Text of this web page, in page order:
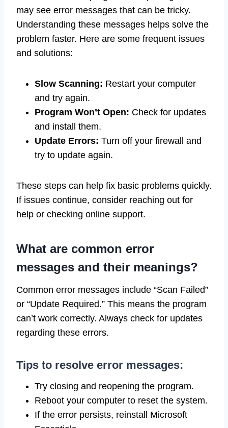
may see error messages that can be tricky.
Understanding these messages helps solve the
problem faster. Here are some frequent issues
and solutions:
Slow Scanning: Restart your computer
and try again.
Program Won’t Open: Check for updates
and install them.
Update Errors: Turn off your firewall and
try to update again.
These steps can help fix basic problems quickly.
If issues continue, consider reaching out for
help or checking online support.
What are common error
messages and their meanings?
Common error messages include “Scan Failed”
or “Update Required.” This means the program
can’t work correctly. Always check for updates
regarding these errors.
Tips to resolve error messages:
Try closing and reopening the program.
Reboot your computer to reset the system.
If the error persists, reinstall Microsoft